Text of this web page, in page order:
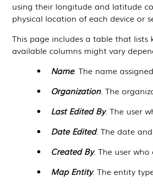
using their longitude and latitude
physical location of each device or
This page includes a table that lists
available columns might vary
Name. The name
Organization. The
Last Edited By. The user
Date Edited. The date
Created By. The user
Map Entity. The entity